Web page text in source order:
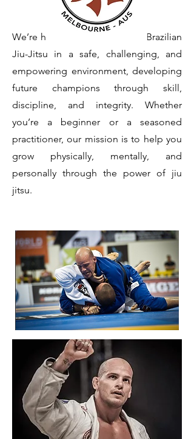
We’re here to teach the art of Brazilian
Jiu-Jitsu in a safe, challenging, and
empowering environment, developing
future champions through skill,
discipline, and integrity. Whether
you’re a beginner or a seasoned
practitioner, our mission is to help you
grow physically, mentally, and
personally through the power of jiu
jitsu.
Born in Manaus, Brazil, Sensei